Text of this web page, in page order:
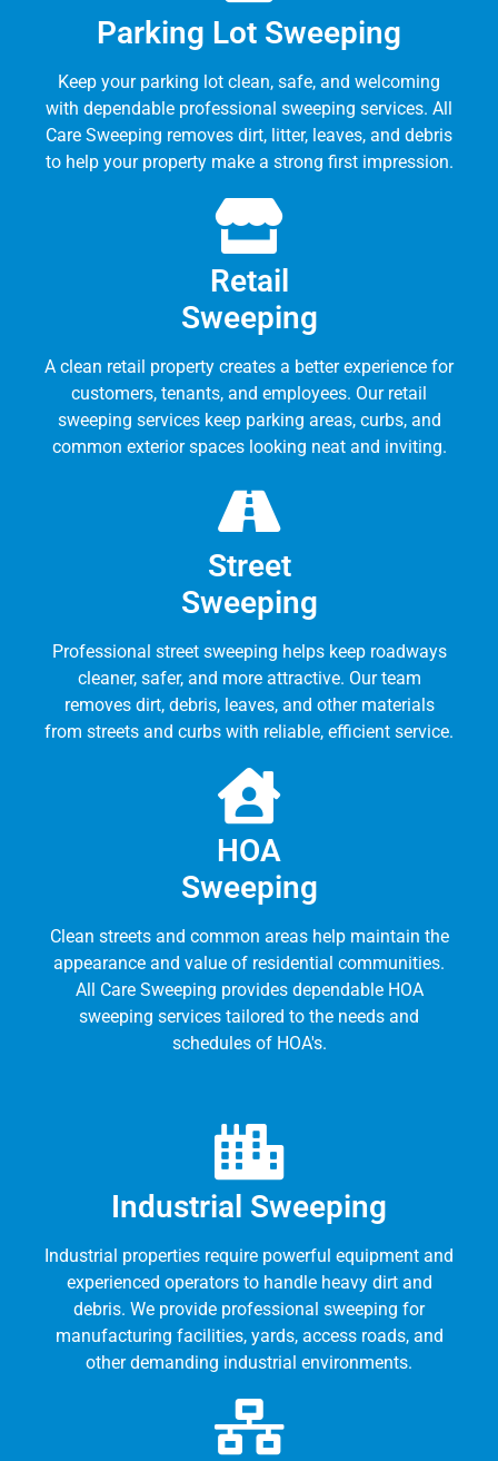
Parking Lot Sweeping
Keep your parking lot clean, safe, and welcoming
with dependable professional sweeping services. All
Care Sweeping removes dirt, litter, leaves, and debris
to help your property make a strong first impression.
Retail
Sweeping
A clean retail property creates a better experience for
customers, tenants, and employees. Our retail
sweeping services keep parking areas, curbs, and
common exterior spaces looking neat and inviting.
Street
Sweeping
Professional street sweeping helps keep roadways
cleaner, safer, and more attractive. Our team
removes dirt, debris, leaves, and other materials
from streets and curbs with reliable, efficient service.
HOA
Sweeping
Clean streets and common areas help maintain the
appearance and value of residential communities.
All Care Sweeping provides dependable HOA
sweeping services tailored to the needs and
schedules of HOA's.
Industrial Sweeping
Industrial properties require powerful equipment and
experienced operators to handle heavy dirt and
debris. We provide professional sweeping for
manufacturing facilities, yards, access roads, and
other demanding industrial environments.